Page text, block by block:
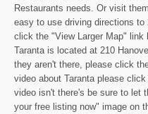
Restaurants needs. Or visit
easy to use driving directions
click the "View Larger Map" link
Taranta is located at 210
they aren't there, please click
video about Taranta please
video isn't there's be sure to let
your free listing now" image on